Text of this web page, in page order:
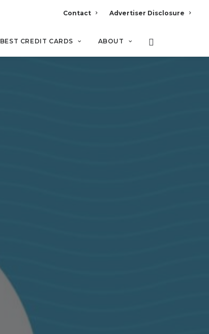
Contact Advertiser Disclosure
BEST CREDIT CARDS ABOUT